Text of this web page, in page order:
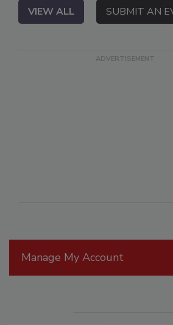
Manage My Account
VIEW ALL SUBMIT AN